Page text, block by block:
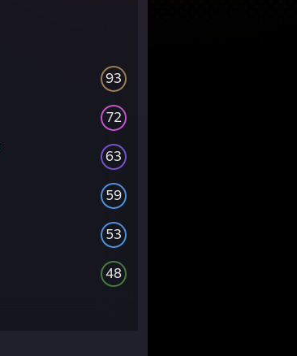
93
72
63
59
53
48